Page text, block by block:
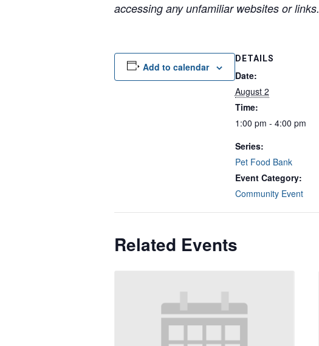
accessing any unfamiliar websites or links.
Add to calendar
DETAILS
Date:
August 2
Time:
1:00 pm - 4:00 pm
Series:
Pet Food Bank
Event Category:
Community Event
Related Events